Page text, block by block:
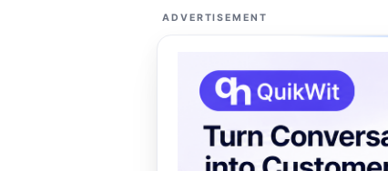
ADVERTISEMENT